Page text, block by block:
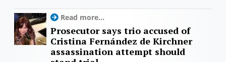
Read more...
Prosecutor says trio accused of
Cristina Fernández de Kirchner
assassination attempt should